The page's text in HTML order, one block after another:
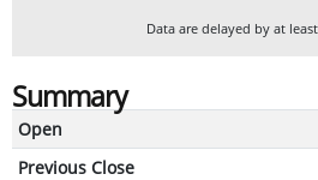
Data are delayed by at
Summary
Open
Previous Close